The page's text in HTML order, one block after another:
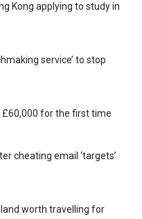
Kong applying to study in
service’ to stop
for the first time
cheating email ‘targets’
worth travelling for